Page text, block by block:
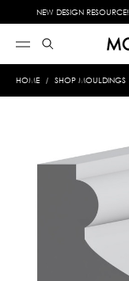
NEW DESIGN RESOURCE!
HOME SHOP MOULDINGS